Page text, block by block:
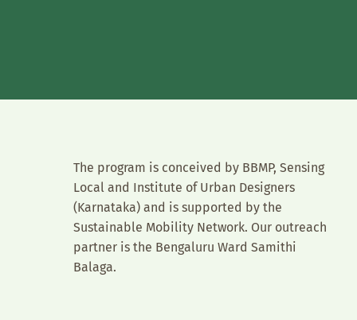
The program is conceived by BBMP, Sensing
Local and Institute of Urban Designers
(Karnataka) and is supported by the
Sustainable Mobility Network. Our outreach
partner is the Bengaluru Ward Samithi
Balaga.